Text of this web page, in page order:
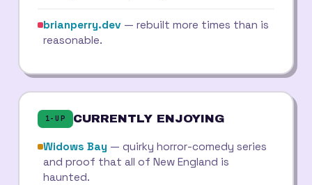
brianperry.dev — rebuilt more times than is
reasonable.
1-UP CURRENTLY ENJOYING
Widows Bay — quirky horror-comedy series
and proof that all of New England is
haunted.